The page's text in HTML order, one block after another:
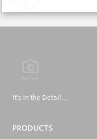
It's in the Detail...
PRODUCTS